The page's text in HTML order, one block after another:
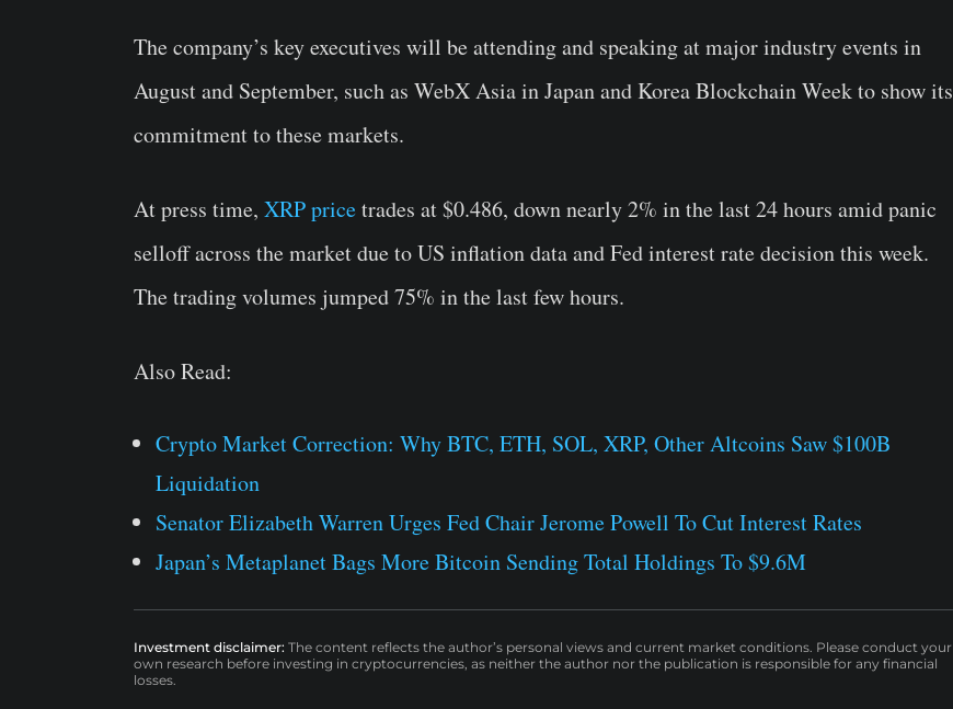
The company’s key executives will be attending and speaking at major industry events in
August and September, such as WebX Asia in Japan and Korea Blockchain Week to show its
commitment to these markets.
At press time, XRP pricetrades at $0.486, down nearly 2% in the last 24 hours amid panic
selloff across the market due to US inflation data and Fed interest rate decision this week.
The trading volumes jumped 75% in the last few hours.
Also Read:
Crypto Market Correction: Why BTC, ETH, SOL, XRP, Other Altcoins Saw $100B
Liquidation
Senator Elizabeth Warren Urges Fed Chair Jerome Powell To Cut Interest Rates
Japan’s Metaplanet Bags More Bitcoin Sending Total Holdings To $9.6M
Investment disclaimer: The content reflects the author’s personal views and current market conditions. Please conduct your
own research before investing in cryptocurrencies, as neither the author nor the publication is responsible for any financial
losses.